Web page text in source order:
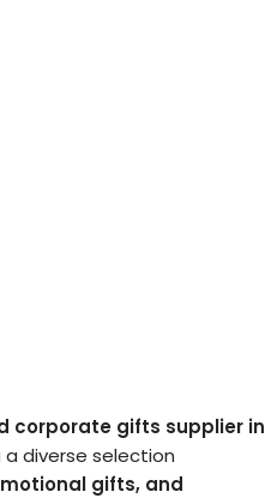
corporate gifts supplier in
a diverse selection
gifts, and